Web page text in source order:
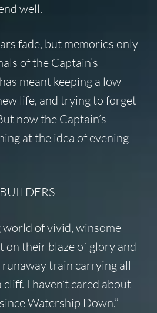
well.
fade, but memories only
of the Captain’s
meant keeping a low
life, and trying to forget
now the Captain’s
at the idea of evening
world of vivid, winsome
on their blaze of glory and
runaway train carrying all
I haven’t cared about
Watership Down.” —